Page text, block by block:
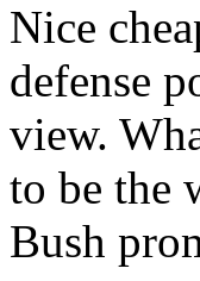
Nice
defense
view.
to be the
Bush